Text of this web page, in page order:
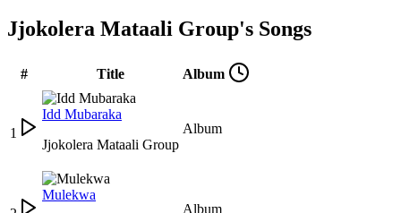
Jjokolera Mataali Group's Songs
# Title Album
1
Idd Mubaraka
Jjokolera Mataali Group
Album
Mulekwa
Album